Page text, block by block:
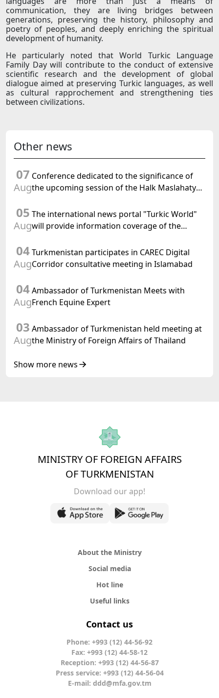
communication, they are living bridges between
generations, preserving the history, philosophy and
poetry of peoples, and deeply enriching the spiritual
development of humanity.
He particularly noted that World Turkic Language
Family Day will contribute to the conduct of extensive
scientific research and the development of global
dialogue aimed at preserving Turkic languages, as well
as cultural rapprochement and strengthening ties
between civilizations.
Other news
07
Aug
Conference dedicated to the significance of
the upcoming session of the Halk Maslahaty
of International Law, 2028" was held in Baku
05
Aug
The international news portal "Turkic World"
will provide information coverage of the
meeting of the Halk Maslahaty of
Turkmenistan
04
Aug
Turkmenistan participates in CAREC Digital
Corridor consultative meeting in Islamabad
04
Aug
Ambassador of Turkmenistan Meets with
French Equine Expert
03
Aug
Ambassador of Turkmenistan held meeting at
the Ministry of Foreign Affairs of Thailand
Show more news
MINISTRY OF FOREIGN AFFAIRS
OF TURKMENISTAN
Download our app!
About the Ministry
Social media
Hot line
Useful links
Contact us
Phone: +993 (12) 44-56-92
Fax: +993 (12) 44-58-12
Reception: +993 (12) 44-56-87
Press service: +993 (12) 44-56-04
E-mail: ddd@mfa.gov.tm